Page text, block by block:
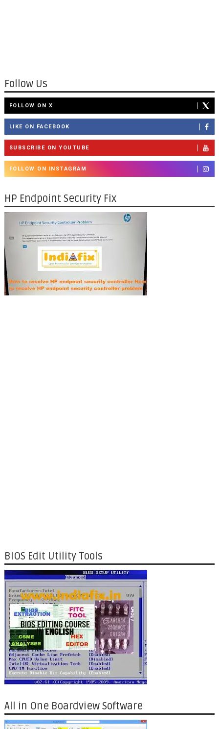
Follow Us
FOLLOW ON X
LIKE ON FACEBOOK
SUBSCRIBE ON YOUTUBE
FOLLOW ON INSTAGRAM
HP Endpoint Security Fix
BIOS Edit Utility Tools
All in One Boardview Software